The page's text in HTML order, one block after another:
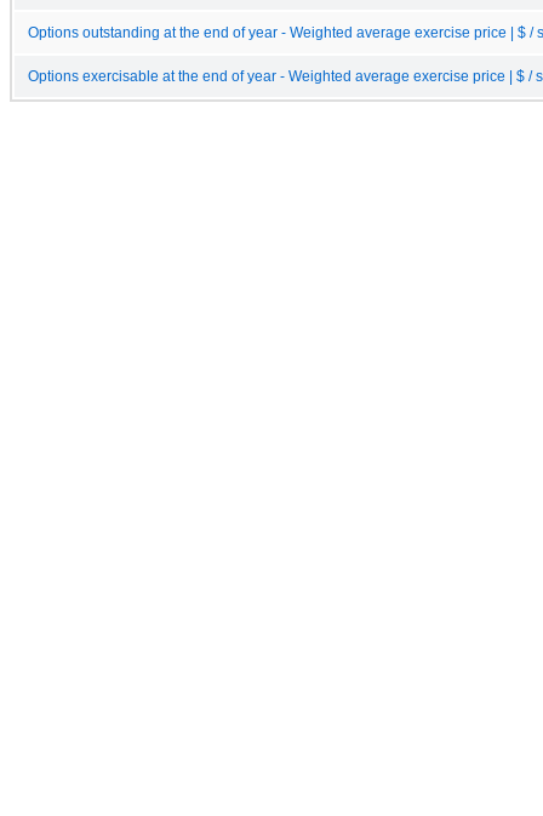
Options outstanding at the end of year - Weighted average exercise price | $ /
Options exercisable at the end of year - Weighted average exercise price | $ /